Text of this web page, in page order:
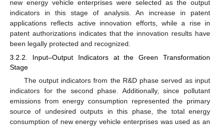
new energy vehicle enterprises were selected as the output
indicators in this stage of analysis. An increase in patent
applications reflects active innovation efforts, while a rise in
patent authorizations indicates that the innovation results have
been legally protected and recognized.
3.2.2. Input–Output Indicators at the Green Transformation
Stage
The output indicators from the R&D phase served as input
indicators for the second phase. Additionally, since pollutant
emissions from energy consumption represented the primary
source of undesired outputs in this phase, the total energy
consumption of new energy vehicle enterprises was used as an